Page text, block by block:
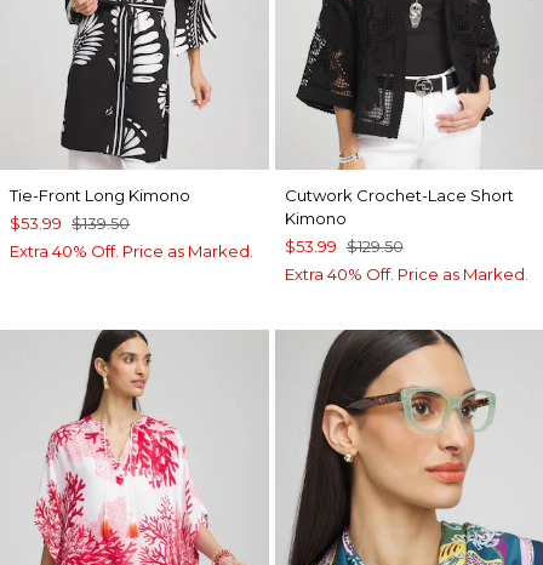
Tie-Front Long Kimono
$53.99 $139.50
Extra 40% Off. Price as Marked.
Cutwork Crochet-Lace Short
Kimono
$53.99 $129.50
Extra 40% Off. Price as Marked.